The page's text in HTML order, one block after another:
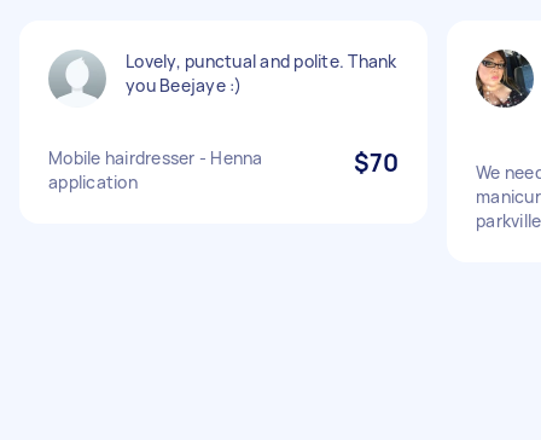
Lovely, punctual and polite. Thank
you Beejaye :)
Mobile hairdresser - Henna
application
$70
We
parkville